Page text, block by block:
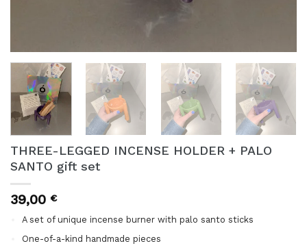
THREE-LEGGED INCENSE HOLDER + PALO
SANTO gift set
39,00 €
A set of unique incense burner with palo santo sticks
One-of-a-kind handmade pieces